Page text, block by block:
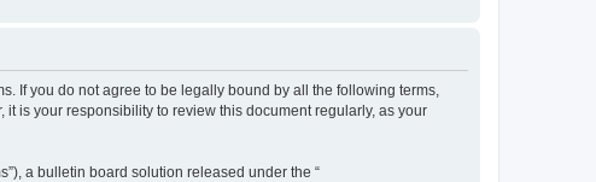
If you do not agree to be legally bound by all the following terms,
is your responsibility to review this document regularly, as your
a bulletin board solution released under the “